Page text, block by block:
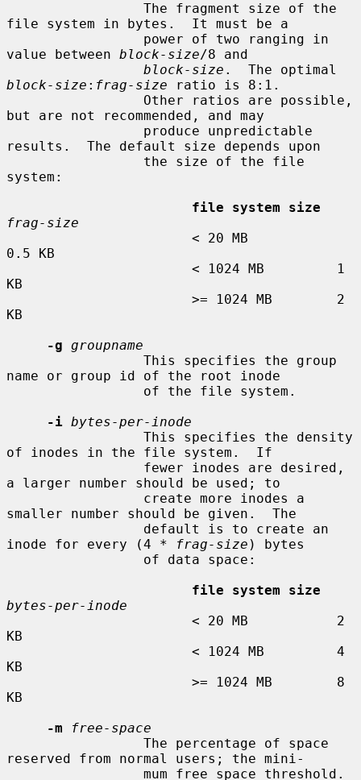
file system in bytes.  It must be a
value between block-size/8 and
block-size
block-size : frag-size ratio is 8:1.
but are not recommended, and may
results.  The default size depends upon
system:
file system size
frag-size
0.5 KB
KB
KB
-g groupname
name or group id of the root inode
-i bytes-per-inode
of inodes in the file system.  If
a larger number should be used; to
smaller number should be given.  The
inode for every (4 *
frag-size ) bytes
file system size
bytes-per-inode
KB
KB
KB
-m
free-space
reserved from normal users; the mini-